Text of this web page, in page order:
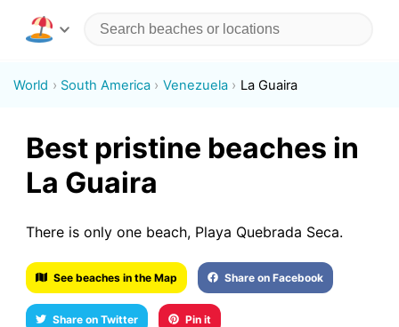
World South America Venezuela La Guaira
Best pristine beaches in
La Guaira
There is only one beach, Playa Quebrada Seca.
See beaches in the Map Share on Facebook
Share on Twitter Pin it